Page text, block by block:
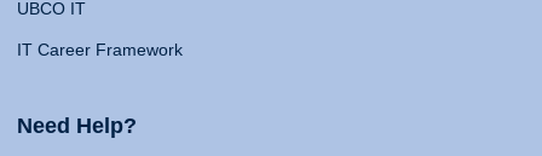
UBCO IT
IT Career Framework
Need Help?